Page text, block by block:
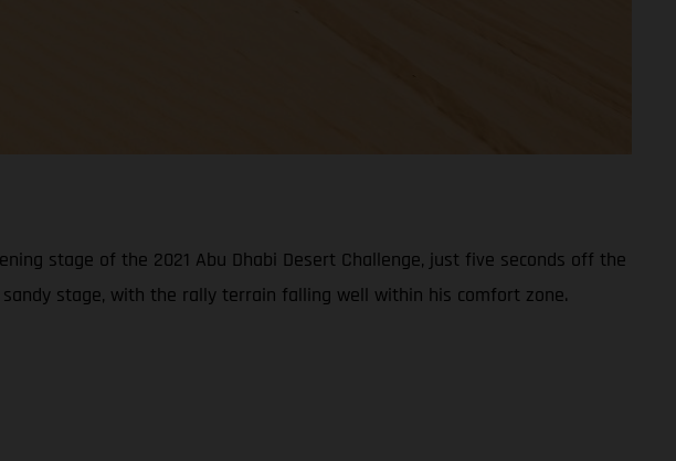
stage of the 2021 Abu Dhabi Desert Challenge, just five seconds off the
stage, with the rally terrain falling well within his comfort zone.